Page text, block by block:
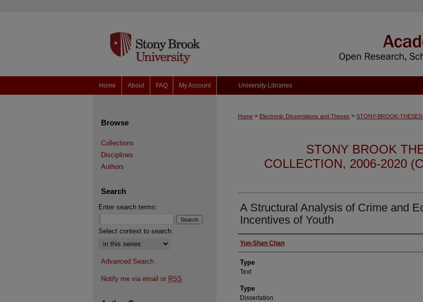
Home About FAQ My Account University Libraries
Home > Electronic Dissertations and Theses > STONY-BROOK-
STONY BROOK
COLLECTION, 2006-2020
A Structural Analysis of Crime and
Incentives of Youth
Authors
Yun-Shan Chan
Type
Text
Type
Dissertation
Browse
Collections
Disciplines
Authors
Search
Enter search terms:
Select context to search:
Advanced Search
Notify me via email or RSS